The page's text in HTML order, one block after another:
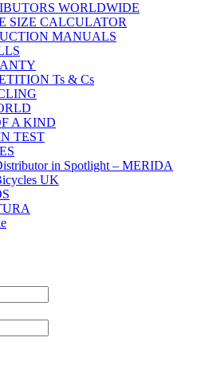
WORLDWIDE
SIZE CALCULATOR
MANUALS
Ts & Cs
A KIND
TEST
in Spotlight – MERIDA
UK